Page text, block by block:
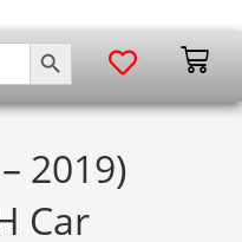
SEARCH BUTTON
2019)
Car